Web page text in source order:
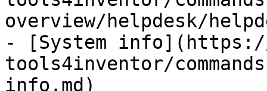
overview/helpdesk/
- [System
tools4inventor/
info.md)